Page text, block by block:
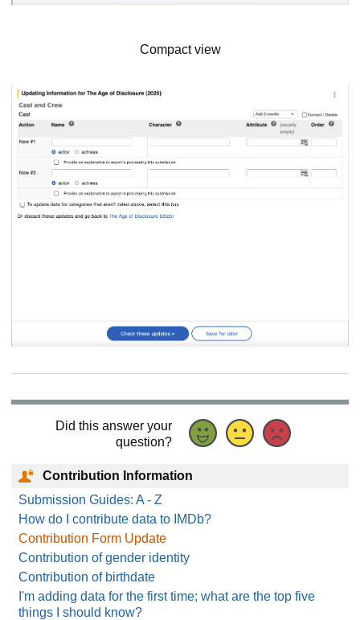
Compact view
Did this answer your
question?
Contribution Information
Submission Guides: A - Z
How do I contribute data to IMDb?
Contribution Form Update
Contribution of gender identity
Contribution of birthdate
I'm adding data for the first time; what are the top five
things I should know?